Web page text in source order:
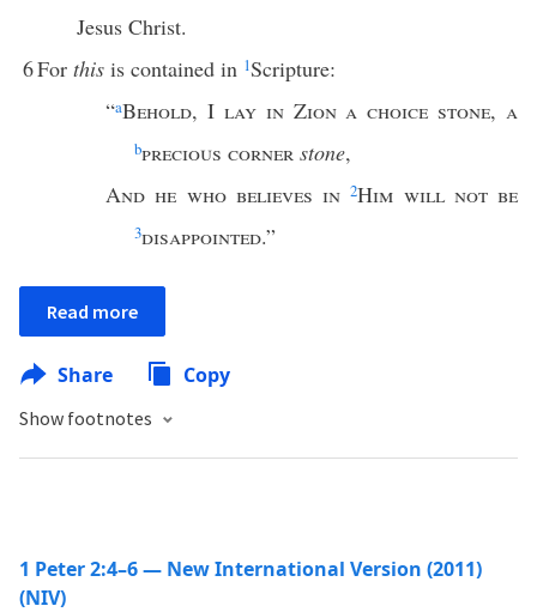
Jesus Christ.
6For this is contained in 1Scripture:
“aBehold, I lay in Zion a choice stone, a
bprecious corner stone,
And he who believes in 2Him will not be
3disappointed.”
Read more
Share Copy
Show footnotes
1 Peter 2:4–6 — New International Version (2011)
(NIV)